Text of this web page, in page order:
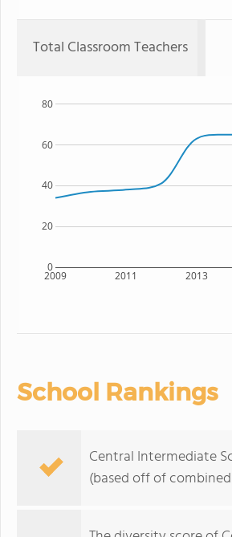
Total Classroom Teachers
2009 2011 2013
0
20
40
60
80
School Rankings
Central Intermediate
(based off of